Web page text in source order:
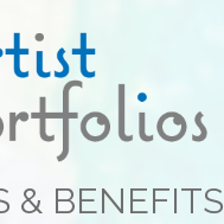
& BENEFITS